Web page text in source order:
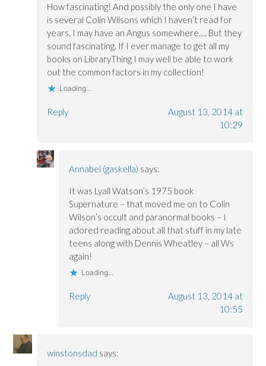
How fascinating! And possibly the only one I have
is several Colin Wilsons which I haven’t read for
years. I may have an Angus somewhere…. But they
sound fascinating. If I ever manage to get all my
books on LibraryThing I may well be able to work
out the common factors in my collection!
Loading...
Reply
August 13, 2014 at
10:29
Annabel (gaskella) says:
It was Lyall Watson’s 1975 book
Supernature – that moved me on to Colin
Wilson’s occult and paranormal books – I
adored reading about all that stuff in my late
teens along with Dennis Wheatley – all Ws
again!
Loading...
Reply
August 13, 2014 at
10:55
winstonsdad says: